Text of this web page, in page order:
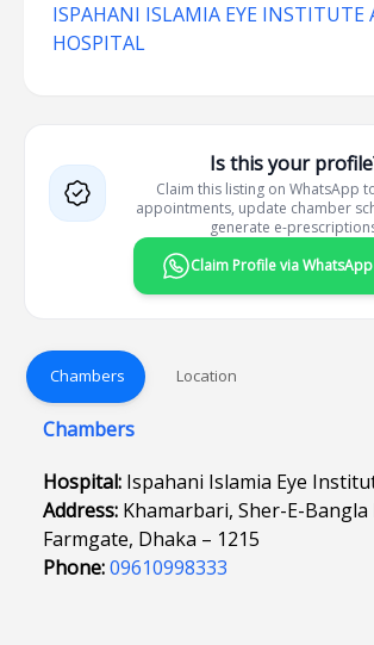
ISPAHANI ISLAMIA EYE INSTITUTE
HOSPITAL
Is this your
Claim this listing on WhatsApp
appointments, update chamber
generate e-
Claim Profile via WhatsApp
Chambers Location
Chambers
Hospital: Ispahani Islamia Eye
Address: Khamarbari, Sher-E-Bangla
Farmgate, Dhaka – 1215
Phone:09610998333